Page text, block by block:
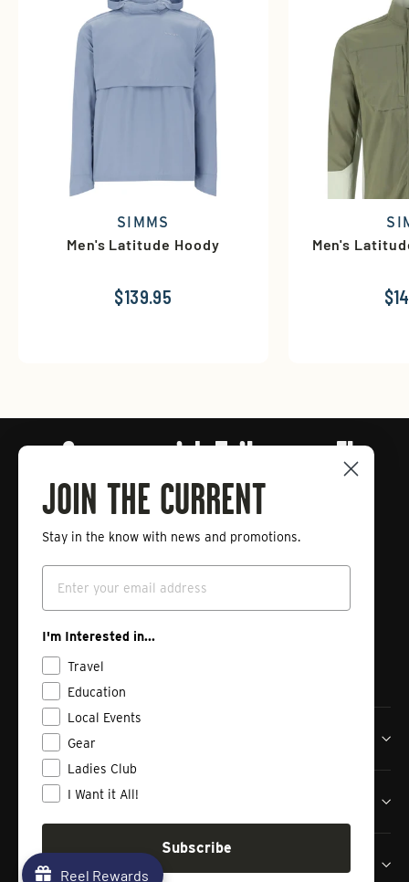
SIMMS
Men's Latitude Hoody
$139.95
Men's
Connect with Tailwaters Fly
Fishing
Enter
your
Subscribe
Tailwaters Fly Fishing Co
Shop
Contact usReel Rewards
JOIN THE CURRENT
Stay in the know with news and promotions.
Email
I'm Interested in...
Travel
Education
Local Events
Gear
Ladies Club
I Want it All!
Subscribe